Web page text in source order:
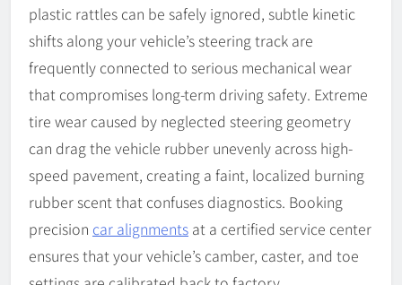
plastic rattles can be safely ignored, subtle kinetic
shifts along your vehicle’s steering track are
frequently connected to serious mechanical wear
that compromises long-term driving safety. Extreme
tire wear caused by neglected steering geometry
can drag the vehicle rubber unevenly across high-
speed pavement, creating a faint, localized burning
rubber scent that confuses diagnostics. Booking
precision car alignments at a certified service center
ensures that your vehicle’s camber, caster, and toe